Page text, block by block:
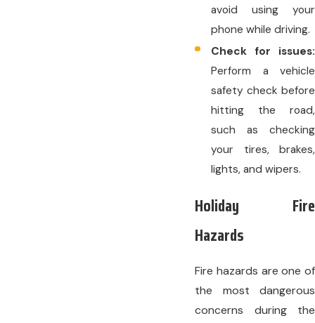
avoid using your
phone while driving.
Check for issues:
Perform a vehicle
safety check before
hitting the road,
such as checking
your tires, brakes,
lights, and wipers.
Holiday Fire
Hazards
Fire hazards are one of
the most dangerous
concerns during the